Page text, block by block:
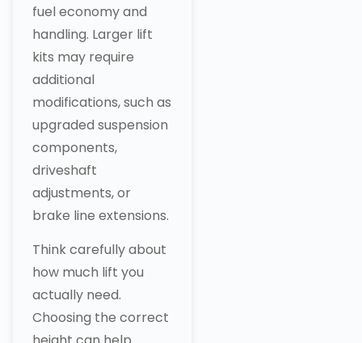
fuel economy and
handling. Larger lift
kits may require
additional
modifications, such as
upgraded suspension
components,
driveshaft
adjustments, or
brake line extensions.
Think carefully about
how much lift you
actually need.
Choosing the correct